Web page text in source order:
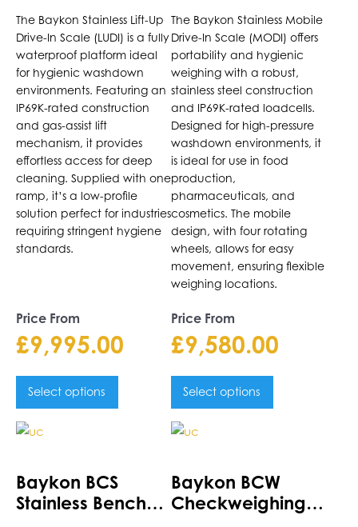
The Baykon Stainless Lift-Up
Drive-In Scale (LUDI) is a fully
waterproof platform ideal
for hygienic washdown
environments. Featuring an
IP69K-rated construction
and gas-assist lift
mechanism, it provides
effortless access for deep
cleaning. Supplied with one
ramp, it’s a low-profile
solution perfect for industries
requiring stringent hygiene
standards.
Price From
£9,995.00
Select options
options
may
be
chosen
on
the
product
page
The Baykon Stainless Mobile
Drive-In Scale (MODI) offers
portability and hygienic
weighing with a robust,
stainless steel construction
and IP69K-rated loadcells.
Designed for high-pressure
washdown environments, it
is ideal for use in food
production,
pharmaceuticals, and
cosmetics. The mobile
design, with four rotating
wheels, allows for easy
movement, ensuring flexible
weighing locations.
Price From
£9,580.00
Select options
options
may
be
chosen
on
the
product
page
Baykon BCS
Stainless Bench
This
multiple
variants.
Baykon BCW
Checkweighing
This
multiple
variants.